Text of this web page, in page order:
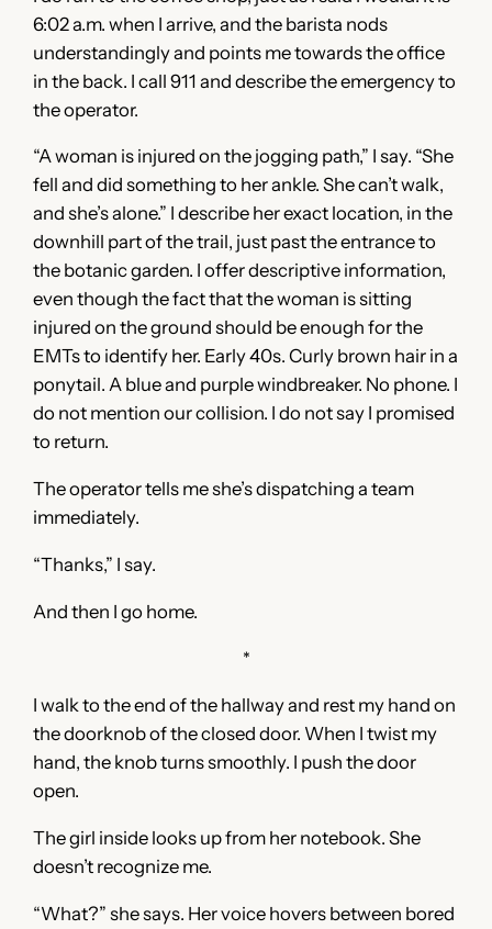
6:02 a.m. when I arrive, and the barista nods
understandingly and points me towards the office
in the back. I call 911 and describe the emergency to
the operator.
“A woman is injured on the jogging path,” I say. “She
fell and did something to her ankle. She can’t walk,
and she’s alone.” I describe her exact location, in the
downhill part of the trail, just past the entrance to
the botanic garden. I offer descriptive information,
even though the fact that the woman is sitting
injured on the ground should be enough for the
EMTs to identify her. Early 40s. Curly brown hair in a
ponytail. A blue and purple windbreaker. No phone. I
do not mention our collision. I do not say I promised
to return.
The operator tells me she’s dispatching a team
immediately.
“Thanks,” I say.
And then I go home.
*
I walk to the end of the hallway and rest my hand on
the doorknob of the closed door. When I twist my
hand, the knob turns smoothly. I push the door
open.
The girl inside looks up from her notebook. She
doesn’t recognize me.
“What?” she says. Her voice hovers between bored